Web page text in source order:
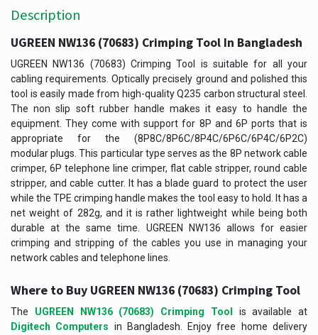
Description
UGREEN NW136 (70683) Crimping Tool In Bangladesh
UGREEN NW136 (70683) Crimping Tool is suitable for all your
cabling requirements. Optically precisely ground and polished this
tool is easily made from high-quality Q235 carbon structural steel.
The non slip soft rubber handle makes it easy to handle the
equipment. They come with support for 8P and 6P ports that is
appropriate for the (8P8C/8P6C/8P4C/6P6C/6P4C/6P2C)
modular plugs. This particular type serves as the 8P network cable
crimper, 6P telephone line crimper, flat cable stripper, round cable
stripper, and cable cutter. It has a blade guard to protect the user
while the TPE crimping handle makes the tool easy to hold. It has a
net weight of 282g, and it is rather lightweight while being both
durable at the same time. UGREEN NW136 allows for easier
crimping and stripping of the cables you use in managing your
network cables and telephone lines.
Where to Buy UGREEN NW136 (70683) Crimping Tool
The UGREEN NW136 (70683) Crimping Tool
is available at
Digitech Computers in Bangladesh. Enjoy free home delivery